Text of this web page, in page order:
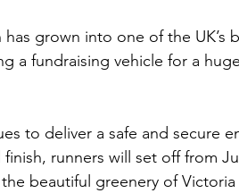
has grown into one of the
a fundraising vehicle for a
to deliver a safe and secure
runners will set off from
beautiful greenery of Victoria